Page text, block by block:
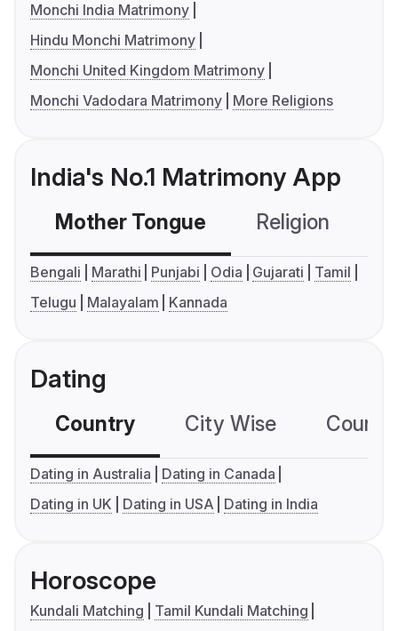
Monchi India Matrimony
Hindu Monchi Matrimony
Monchi United Kingdom Matrimony
Monchi Vadodara Matrimony
More Religions
India's No.1 Matrimony App
Mother Tongue Religion
Bengali Marathi Punjabi Odia Gujarati
Tamil
Telugu
Malayalam Kannada
Dating
Country City Wise
Dating in Australia
Dating in Canada
Dating in UK
Dating in USA Dating in India
Horoscope
Kundali Matching
Tamil Kundali Matching